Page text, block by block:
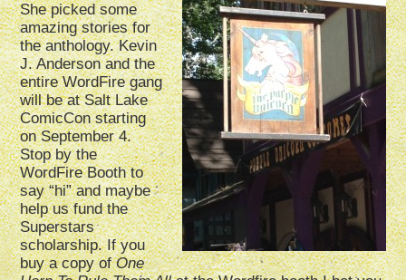
She picked some
amazing stories for
the anthology. Kevin
J. Anderson and the
entire WordFire gang
will be at Salt Lake
ComicCon starting
on September 4.
Stop by the
WordFire Booth to
say “hi” and maybe
help us fund the
Superstars
scholarship. If you
buy a copy ofOne